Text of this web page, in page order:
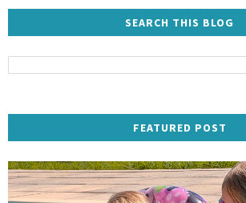
SEARCH THIS BLOG
FEATURED POST